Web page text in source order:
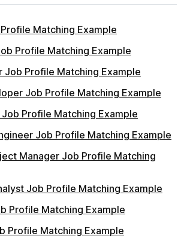
Matching Example
Profile Matching Example
Job Profile Matching Example
Job Profile Matching Example
Profile Matching Example
Job Profile Matching Example
Manager Job Profile Matching
Job Profile Matching Example
Profile Matching Example
Profile Matching Example